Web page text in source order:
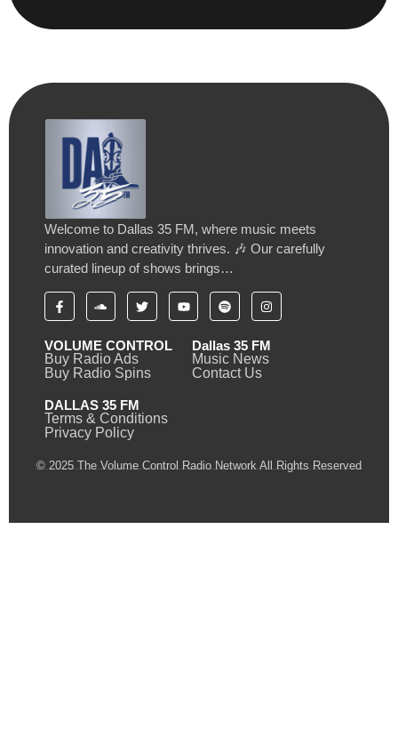
Welcome to Dallas 35 FM, where music meets
innovation and creativity thrives. 🎶 Our carefully
curated lineup of shows brings…
VOLUME CONTROL
Buy Radio Ads
Buy Radio Spins
Dallas 35 FM
Music News
Contact Us
DALLAS 35 FM
Terms & Conditions
Privacy Policy
© 2025 The Volume Control Radio Network All Rights Reserved